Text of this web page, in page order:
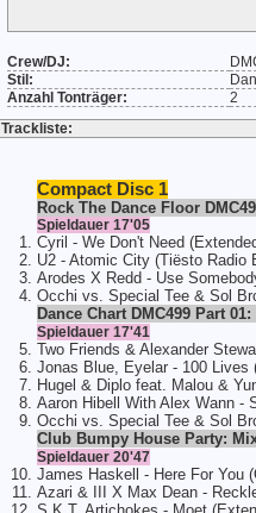
Crew/DJ:
Stil:
Anzahl Tonträger:
2
Trackliste:
Compact Disc 1
Rock The Dance Floor
Spieldauer 17'05
Cyril - We Don't Need
U2 - Atomic City (Tiësto Radio
Arodes X Redd - Use
Occhi vs. Special Tee & Sol
Dance Chart DMC499 Part
Spieldauer 17'41
Two Friends & Alexander
Jonas Blue, Eyelar - 100 Lives
Hugel & Diplo feat. Malou &
Aaron Hibell With Alex Wann -
Occhi vs. Special Tee & Sol
Club Bumpy House Party:
Spieldauer 20'47
James Haskell - Here For You
Azari & III X Max Dean -